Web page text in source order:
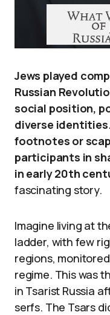
Jews played
Russian
social position,
diverse
footnotes or
participants in
in early 20th
fascinating story.
Imagine living at
ladder, with few
regions,
regime. This was
in Tsarist Russia
serfs. The Tsars